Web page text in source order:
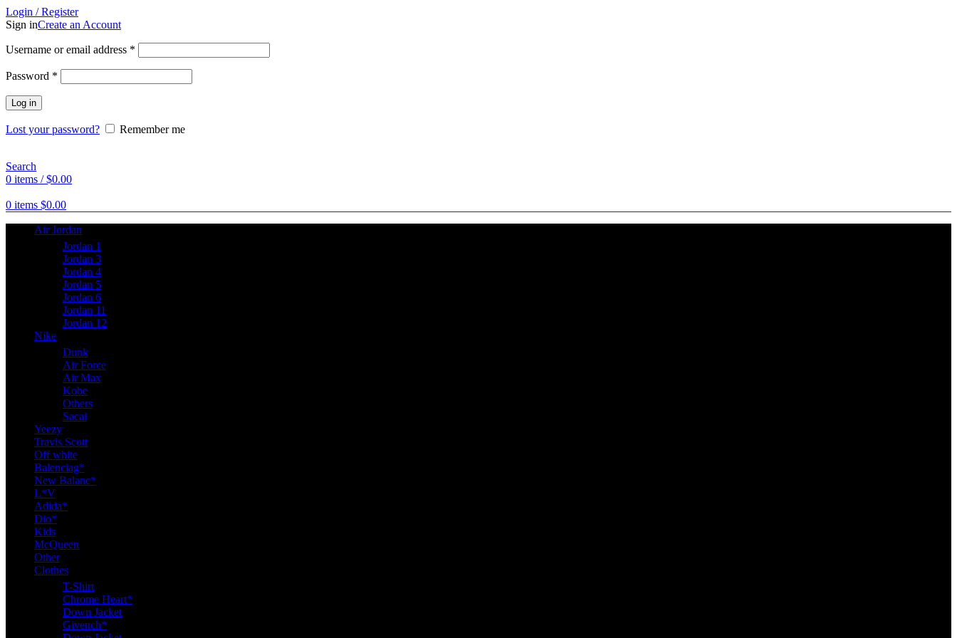
Login / Register
Sign inCreate an Account
Username or email address *
Password *
Log in
Lost your password? Remember me
Search
0 items / $0.00
0 items $0.00
Air Jordan
Jordan 1
Jordan 3
Jordan 4
Jordan 5
Jordan 6
Jordan 11
Jordan 12
Nike
Dunk
Air Force
Air Max
Kobe
Others
Sacai
Yeezy
Travis Scott
Off white
Balenciag*
New Balanc*
L*V
Adida*
Dio*
Kids
McQueen
Other
Clothes
T-Shirt
Chrome Heart*
Down Jacket
Givench*